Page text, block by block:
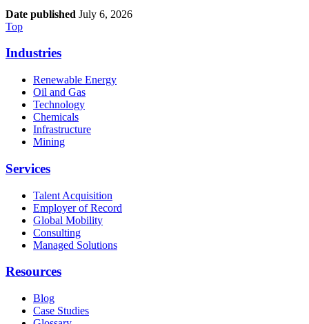
Date published July 6, 2026
Top
Industries
Renewable Energy
Oil and Gas
Technology
Chemicals
Infrastructure
Mining
Services
Talent Acquisition
Employer of Record
Global Mobility
Consulting
Managed Solutions
Resources
Blog
Case Studies